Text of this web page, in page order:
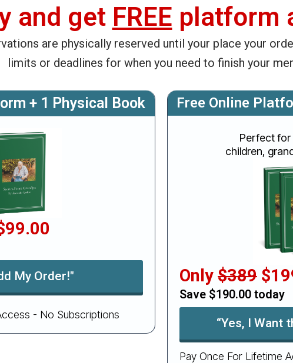
and get FREE platform
are physically reserved until your place your
limits or deadlines for when you need to finish your
+ 1 Physical Book
My Order!"
- No Subscriptions
Free Online
Perfect for
children,
Only $389
Save $190.00 today
“Yes, I Want
Pay Once For Lifetime